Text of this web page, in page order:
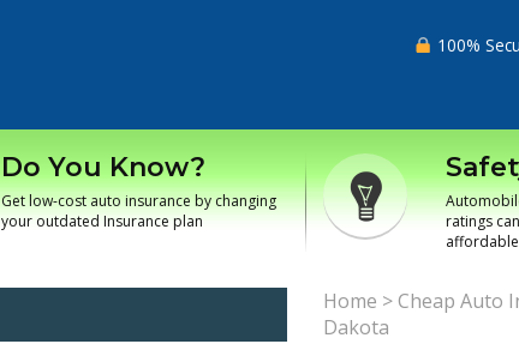
100%
Do You Know?
Get low-cost auto insurance by changing
your outdated Insurance plan
ratings
Home >Cheap Auto
Dakota